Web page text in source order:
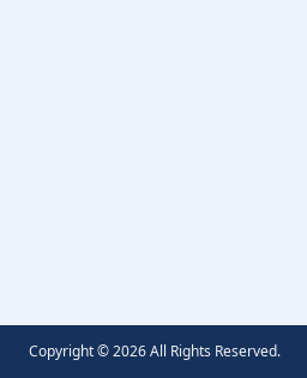
Copyright ©2026All Rights Reserved.